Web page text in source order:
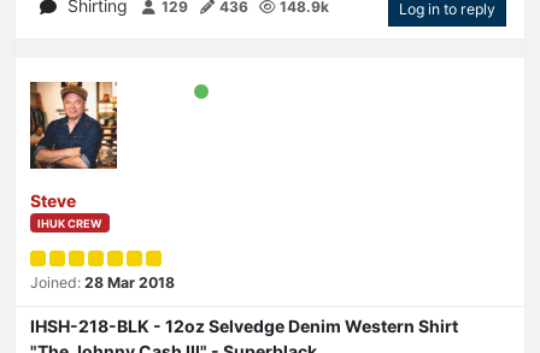
Shirting 129 436 148.9k Log in to reply
Steve
IHUK CREW
Joined: 28 Mar 2018
IHSH-218-BLK - 12oz Selvedge Denim Western Shirt